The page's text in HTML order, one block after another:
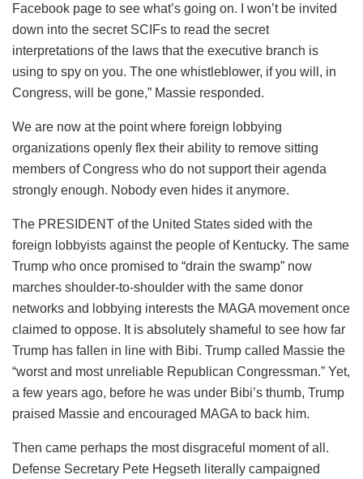
Facebook page to see what’s going on. I won’t be invited
down into the secret SCIFs to read the secret
interpretations of the laws that the executive branch is
using to spy on you. The one whistleblower, if you will, in
Congress, will be gone,” Massie responded.
We are now at the point where foreign lobbying
organizations openly flex their ability to remove sitting
members of Congress who do not support their agenda
strongly enough. Nobody even hides it anymore.
The PRESIDENT of the United States sided with the
foreign lobbyists against the people of Kentucky. The same
Trump who once promised to “drain the swamp” now
marches shoulder-to-shoulder with the same donor
networks and lobbying interests the MAGA movement once
claimed to oppose. It is absolutely shameful to see how far
Trump has fallen in line with Bibi. Trump called Massie the
“worst and most unreliable Republican Congressman.” Yet,
a few years ago, before he was under Bibi’s thumb, Trump
praised Massie and encouraged MAGA to back him.
Then came perhaps the most disgraceful moment of all.
Defense Secretary Pete Hegseth literally campaigned